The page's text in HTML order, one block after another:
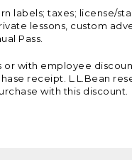
labels; taxes; license/
lessons, custom
Pass.
or with employee
receipt. L.L.Bean
with this discount.